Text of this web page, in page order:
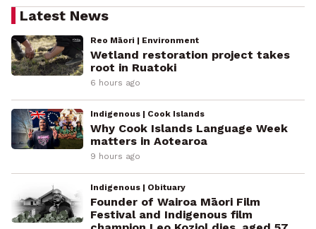
Latest News
Reo Māori | Environment
Wetland restoration project takes
root in Ruatoki
6 hours ago
Indigenous | Cook Islands
Why Cook Islands Language Week
matters in Aotearoa
9 hours ago
Indigenous | Obituary
Founder of Wairoa Māori Film
Festival and Indigenous film